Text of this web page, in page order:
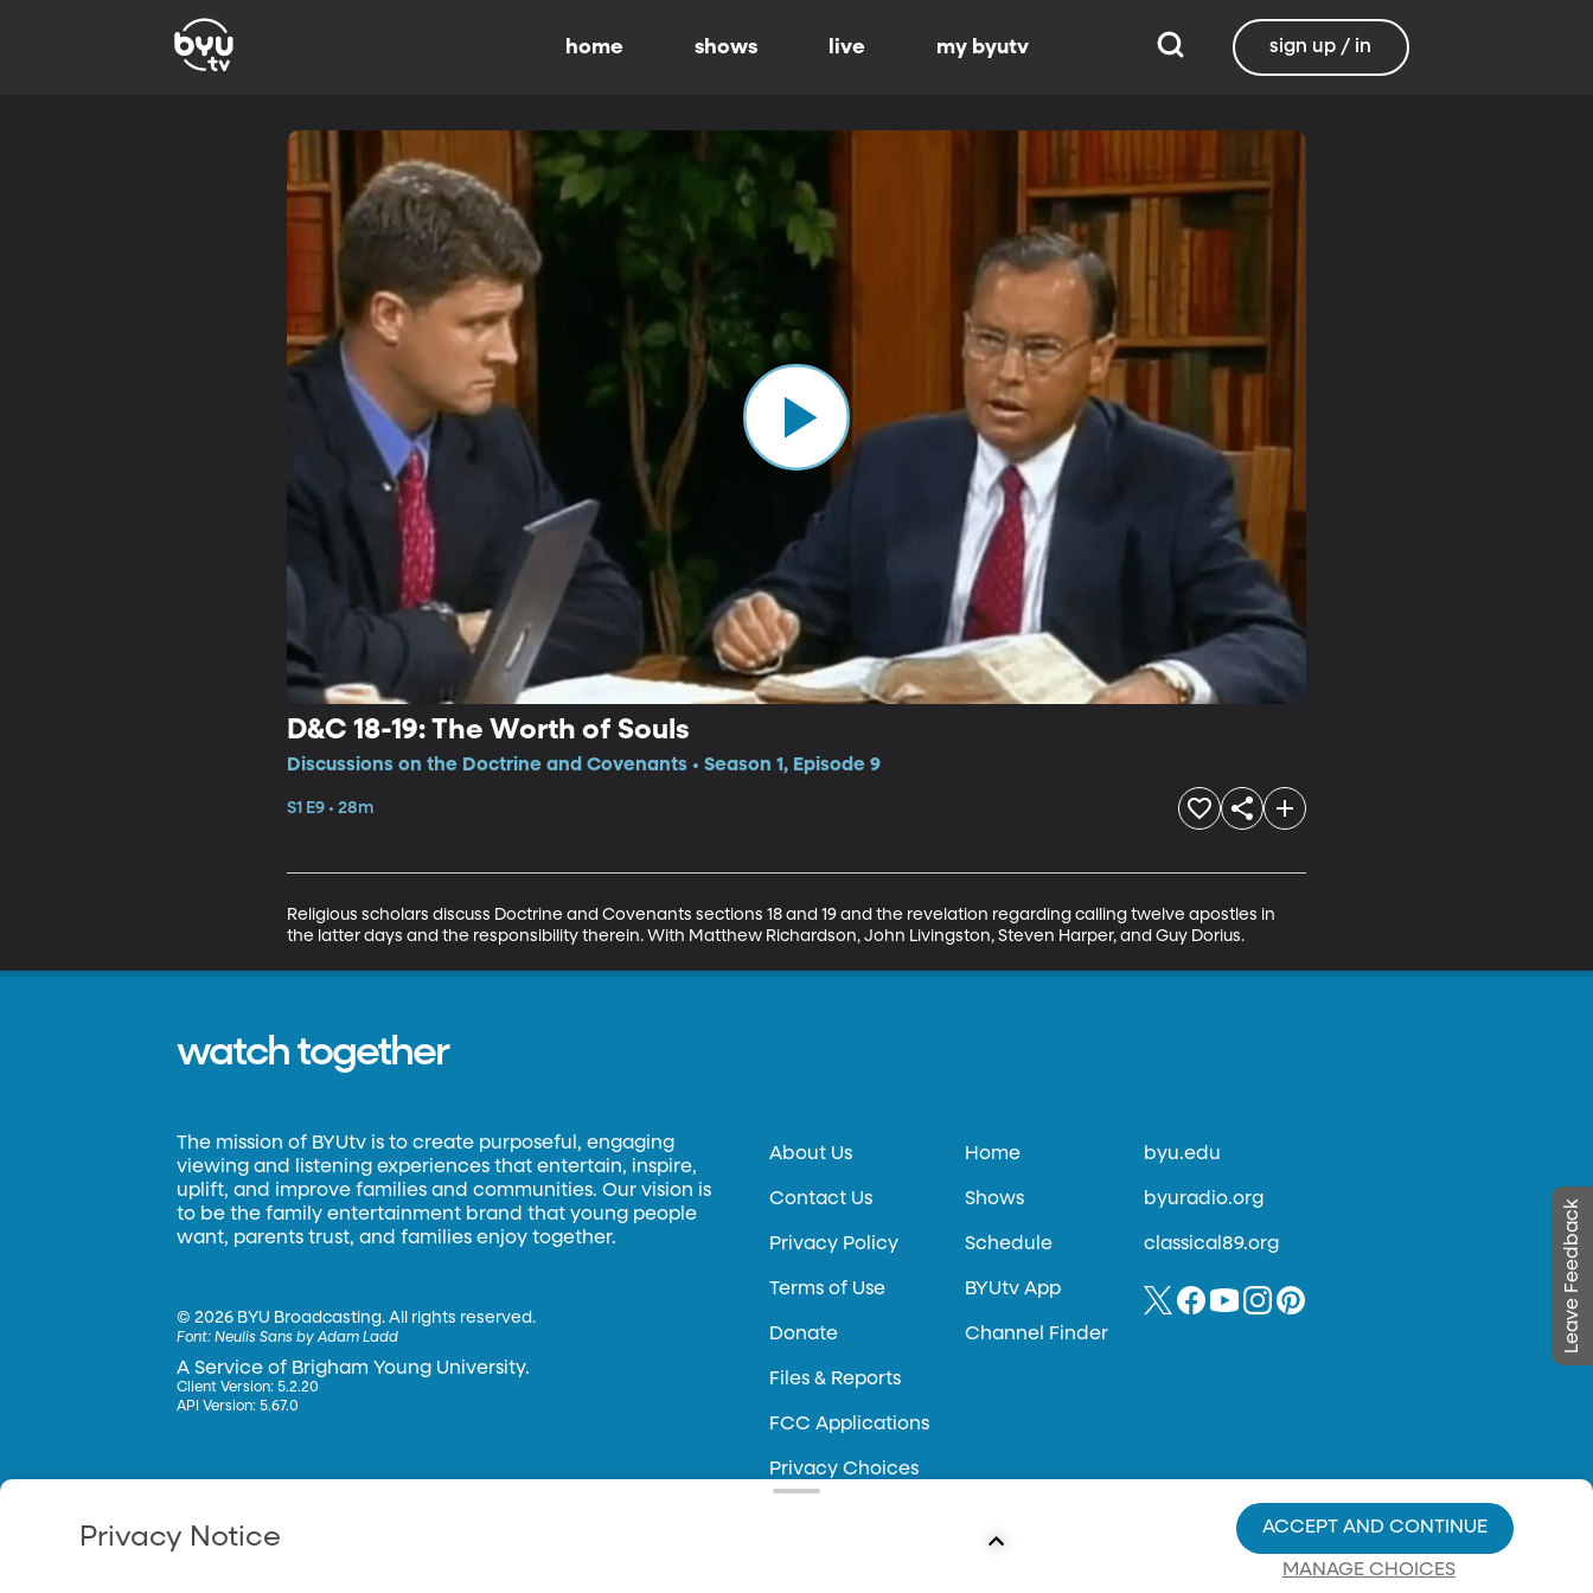
home shows live my byutv sign up / in
D&C 18-19: The Worth of Souls
Discussions on the Doctrine and Covenants • Season 1, Episode 9
S1 E9 • 28m
Religious scholars discuss Doctrine and Covenants sections 18 and 19 and the revelation regarding calling twelve apostles in
the latter days and the responsibility therein. With Matthew Richardson, John Livingston, Steven Harper, and Guy Dorius.
Leave Feedback
watch together
The mission of BYUtv is to create purposeful, engaging
viewing and listening experiences that entertain, inspire,
uplift, and improve families and communities. Our vision is
to be the family entertainment brand that young people
want, parents trust, and families enjoy together.
©2026 BYU Broadcasting. All rights reserved.
Font:Neulis Sans by Adam Ladd
A Service of Brigham Young University.
Client Version: 5.2.20
API Version: 5.67.0
About Us
Contact Us
Privacy Policy
Terms of Use
Donate
Files & Reports
FCC Applications
Privacy Choices
Home
Shows
Schedule
BYUtv App
Channel Finder
byu.edu
byuradio.org
classical89.org
Privacy Notice
MANAGE CHOICES
ACCEPT AND CONTINUE